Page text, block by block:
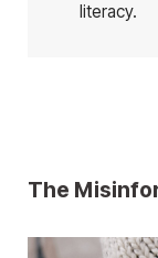
literacy.
The